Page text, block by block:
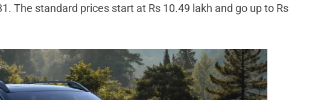
The standard prices start at Rs 10.49 lakh and go up to Rs